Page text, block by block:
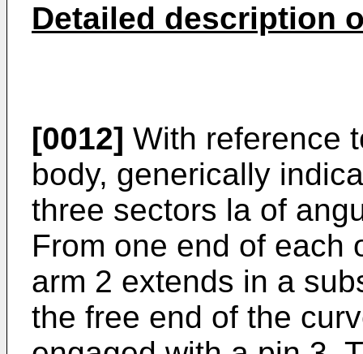
Detailed description
[0012] With reference
body, generically
three sectors la of
From one end of each
arm 2 extends in a
the free end of the